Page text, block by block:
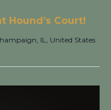
Hound’s Court!
IL, United States